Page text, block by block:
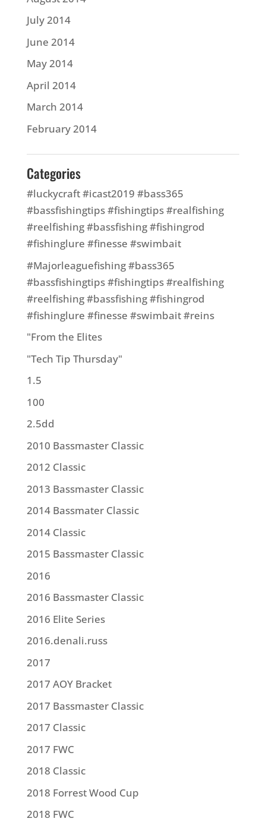
July 2014
June 2014
May 2014
April 2014
March 2014
February 2014
Categories
#luckycraft #icast2019 #bass365
#bassfishingtips #fishingtips #realfishing
#reelfishing #bassfishing #fishingrod
#fishinglure #finesse #swimbait
#Majorleaguefishing #bass365
#bassfishingtips #fishingtips #realfishing
#reelfishing #bassfishing #fishingrod
#fishinglure #finesse #swimbait #reins
"From the Elites
"Tech Tip Thursday"
1.5
100
2.5dd
2010 Bassmaster Classic
2012 Classic
2013 Bassmaster Classic
2014 Bassmater Classic
2014 Classic
2015 Bassmaster Classic
2016
2016 Bassmaster Classic
2016 Elite Series
2016.denali.russ
2017
2017 AOY Bracket
2017 Bassmaster Classic
2017 Classic
2017 FWC
2018 Classic
2018 Forrest Wood Cup
2018 FWC